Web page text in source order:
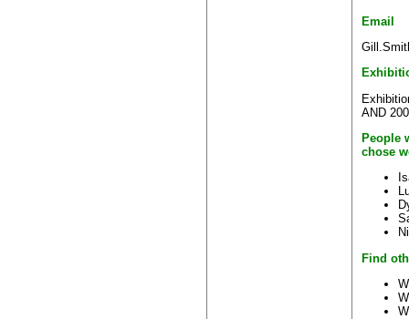
Email
AND
People
chose
Find